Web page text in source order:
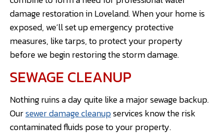
damage restoration in Loveland. When your home is
exposed, we’ll set up emergency protective
measures, like tarps, to protect your property
before we begin restoring the storm damage.
SEWAGE CLEANUP
Nothing ruins a day quite like a major sewage backup.
Oursewer damage cleanupservices know the risk
contaminated fluids pose to your property.